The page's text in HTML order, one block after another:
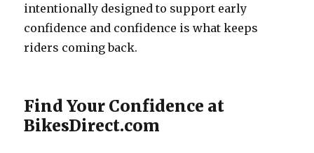
intentionally designed to support early
confidence and confidence is what keeps
riders coming back.
Find Your Confidence at
BikesDirect.com